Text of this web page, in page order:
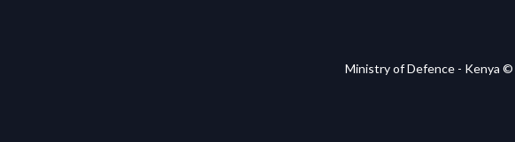
Ministry of Defence - Kenya ©